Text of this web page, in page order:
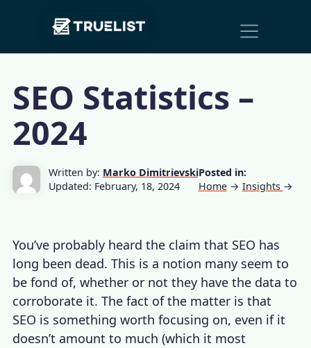
Main
Navigation
SEO Statistics –
2024
Written by: Marko Dimitrievski
Updated: February, 18, 2024
Posted in:
Home → Insights →
You’ve probably heard the claim that SEO has
long been dead. This is a notion many seem to
be fond of, whether or not they have the data to
corroborate it. The fact of the matter is that
SEO is something worth focusing on, even if it
doesn’t amount to much (which it most